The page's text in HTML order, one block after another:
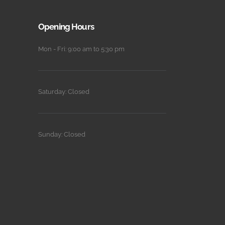
Opening Hours
Mon - Fri: 9:00 am to 5:30 pm
Saturday: Closed
Sunday: Closed